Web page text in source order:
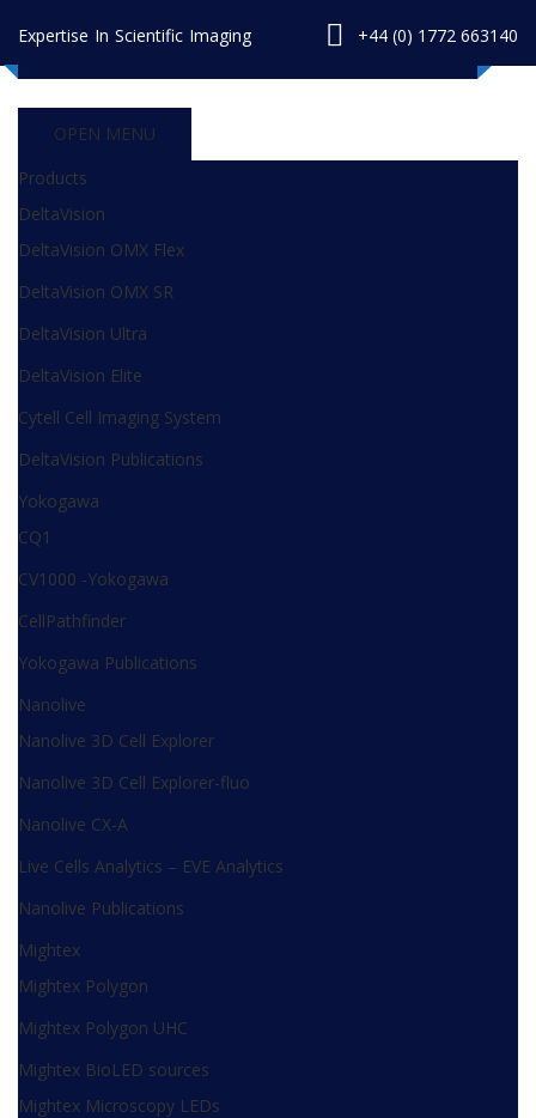
Expertise In Scientific Imaging +44 (0) 1772 663140
OPEN MENU
Products
DeltaVision
DeltaVision OMX Flex
DeltaVision OMX SR
DeltaVision Ultra
DeltaVision Elite
Cytell Cell Imaging System
DeltaVision Publications
Yokogawa
CQ1
CV1000 -Yokogawa
CellPathfinder
Yokogawa Publications
Nanolive
Nanolive 3D Cell Explorer
Nanolive 3D Cell Explorer-fluo
Nanolive CX-A
Live Cells Analytics – EVE Analytics
Nanolive Publications
Mightex
Mightex Polygon
Mightex Polygon UHC
Mightex BioLED sources
Mightex Microscopy LEDs